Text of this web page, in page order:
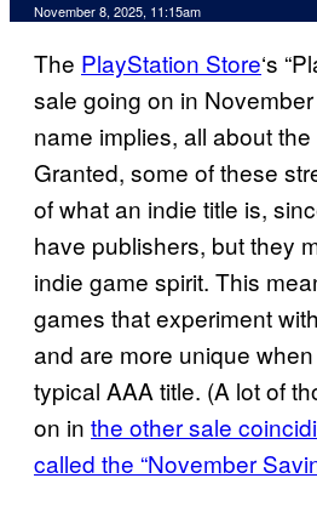
November 8, 2025, 11:15am
The PlayStation Store‘s
sale going on in
name implies, all about
Granted, some of these
of what an indie title is,
have publishers, but they
indie game spirit. This
games that experiment
and are more unique
typical AAA title. (A lot of
on in the other sale
called the “November